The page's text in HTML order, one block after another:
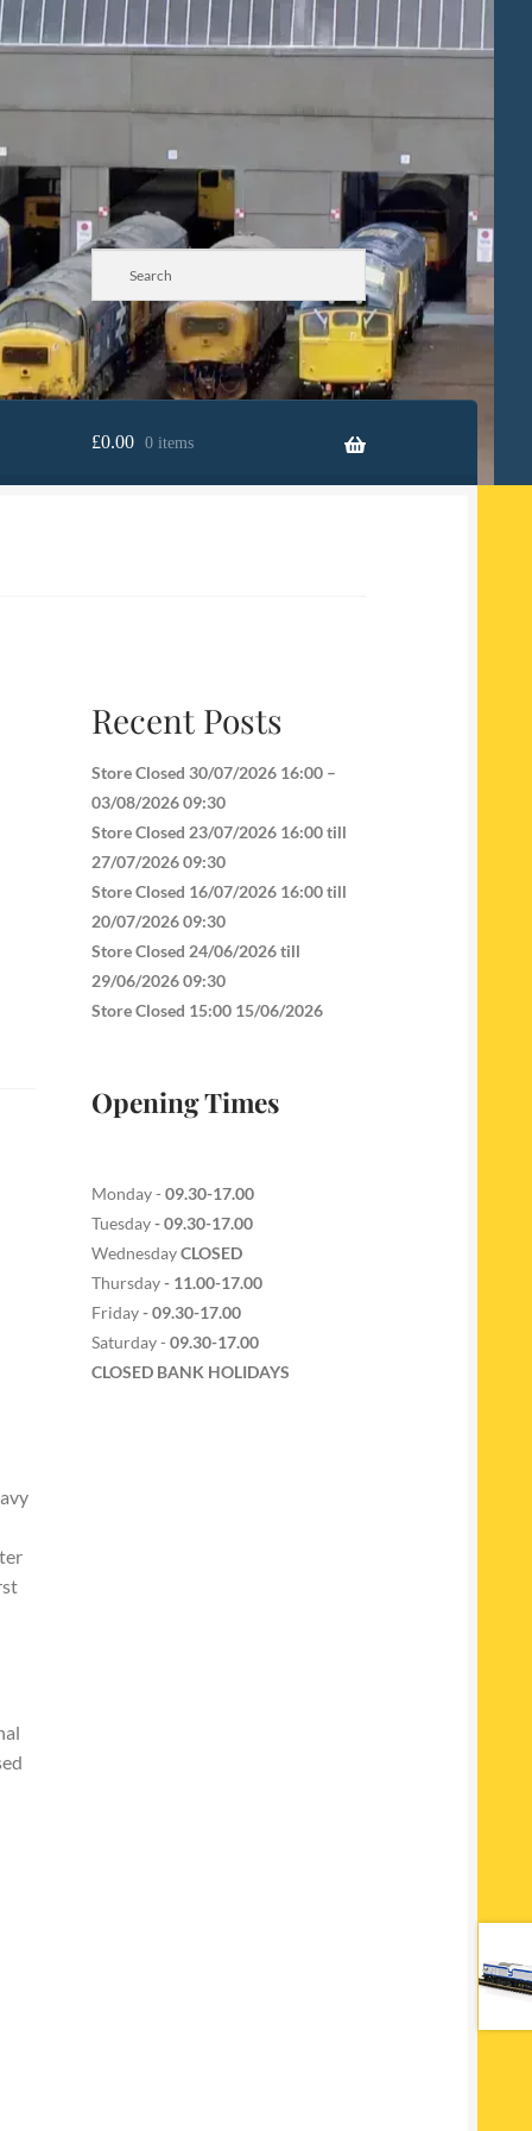
£0.00 0 items
Recent Posts
Store Closed 30/07/2026 16:00 –
03/08/2026 09:30
Store Closed 23/07/2026 16:00 till
27/07/2026 09:30
Store Closed 16/07/2026 16:00 till
20/07/2026 09:30
Store Closed 24/06/2026 till
29/06/2026 09:30
Store Closed 15:00 15/06/2026
Opening Times
Monday - 09.30-17.00
Tuesday- 09.30-17.00
WednesdayCLOSED
Thursday- 11.00-17.00
Friday- 09.30-17.00
Saturday - 09.30-17.00
CLOSED BANK HOLIDAYS